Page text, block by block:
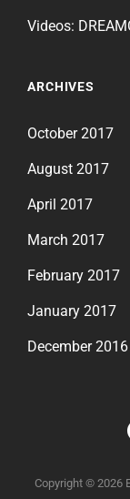
Videos:
ARCHIVES
October 2017
August 2017
April 2017
March 2017
February 2017
January 2017
December 2016
Copyright © 2026